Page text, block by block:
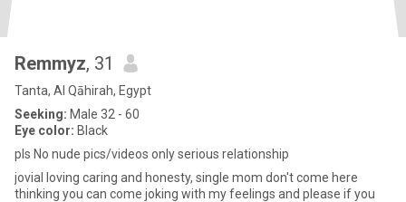
Remmyz, 31
Tanta, Al Qāhirah, Egypt
Seeking: Male 32 - 60
Eye color: Black
pls No nude pics/videos only serious relationship
jovial loving caring and honesty, single mom don't come here
thinking you can come joking with my feelings and please if you